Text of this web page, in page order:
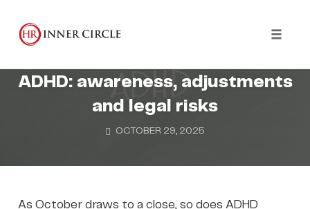
content
ADHD: awareness, adjustments
and legal risks
OCTOBER 29, 2025
As October draws to a close, so does ADHD